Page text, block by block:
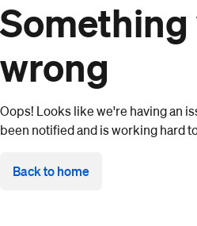
wrong
Oops! Looks like we're having an
been notified and is working hard
Back to home